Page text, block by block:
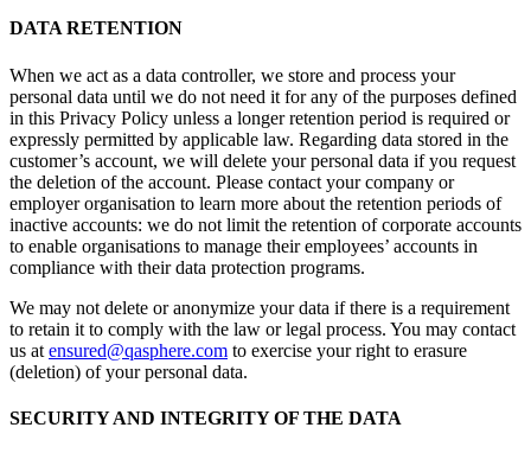
DATA RETENTION
When we act as a data controller, we store and process your
personal data until we do not need it for any of the purposes defined
in this Privacy Policy unless a longer retention period is required or
expressly permitted by applicable law. Regarding data stored in the
customer’s account, we will delete your personal data if you request
the deletion of the account. Please contact your company or
employer organisation to learn more about the retention periods of
inactive accounts: we do not limit the retention of corporate accounts
to enable organisations to manage their employees’ accounts in
compliance with their data protection programs.
We may not delete or anonymize your data if there is a requirement
to retain it to comply with the law or legal process. You may contact
us at ensured@qasphere.com to exercise your right to erasure
(deletion) of your personal data.
SECURITY AND INTEGRITY OF THE DATA